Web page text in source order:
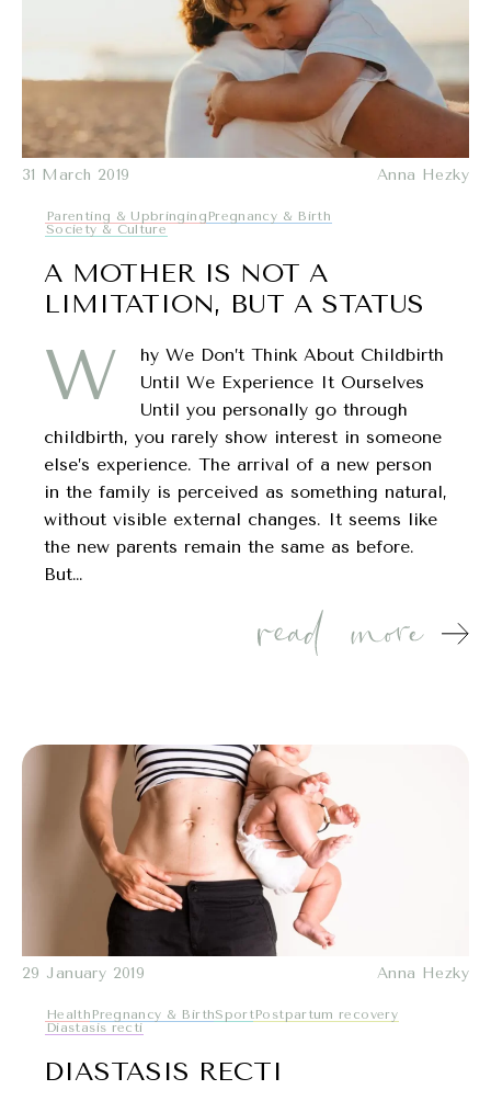
31 March 2019 Anna Hezky
Parenting & Upbringing Pregnancy & Birth
Society & Culture
A MOTHER IS NOT A
LIMITATION, BUT A STATUS
W
hy We Don’t Think About Childbirth
Until We Experience It Ourselves
Until you personally go through
childbirth, you rarely show interest in someone
else’s experience. The arrival of a new person
in the family is perceived as something natural,
without visible external changes. It seems like
the new parents remain the same as before.
But…
29 January 2019 Anna Hezky
Health Pregnancy & BirthSportPostpartum recovery
Diastasis recti
DIASTASIS RECTI